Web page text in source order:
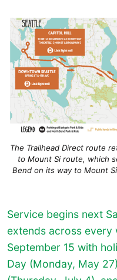
The Trailhead Direct route
to Mount Si route, which
Bend on its way to Mount
Service begins next
extends across every
September 15 with
Day (Monday, May